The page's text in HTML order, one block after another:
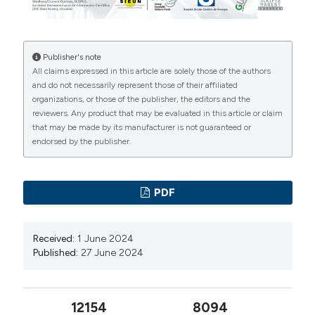
1029-3
minimally invasive percutaneous nephrolithotomy
versus retrograde intrarenal surgery in the treatment of
upper urinary tract stones (> 1 cm): a systematic review
and meta-analysis of 18 randomized controlled trials.
BMC Urol. 2023; 23:171. DOI:
https://doi.org/10.1186/s12894-023-01341-3
Rebuck DA, Macejko A, Bhalani V, et al. The natural
history of renal stone fragments following
ureteroscopy. Urology. 2011; 77:564-8. DOI:
Mahmood SN, Ahmed CJ, Tawfeeq H, et al. Evaluation
of mini-PCNL and RIRS for renal stones 1-2 cm in an
study. Ann Med Surg (Lond). 2022; 81:104235. DOI:
Publisher's note
All claims expressed in this article are solely those of the authors
and do not necessarily represent those of their affiliated
organizations, or those of the publisher, the editors and the
reviewers. Any product that may be evaluated in this article or claim
that may be made by its manufacturer is not guaranteed or
endorsed by the publisher.
PDF
Received: 1 June 2024
Published: 27 June 2024
12154 8094